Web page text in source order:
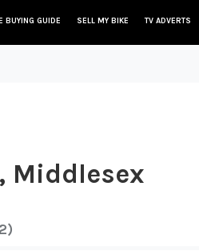
BUYING GUIDE SELL MY BIKE TV ADVERTS
Middlesex